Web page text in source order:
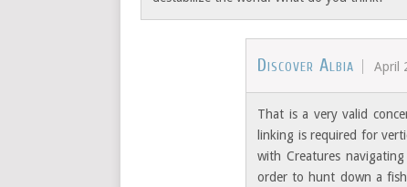
Discover Albia April
That is a very valid
linking is required for
with Creatures
order to hunt down a